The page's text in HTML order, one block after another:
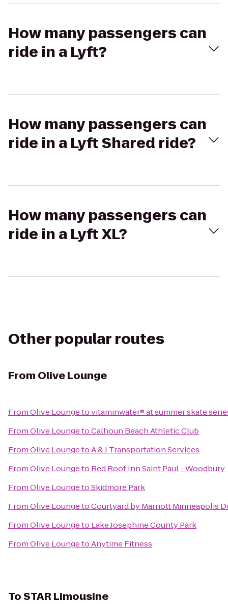
How many passengers can
ride in a Lyft?
How many passengers can
ride in a Lyft Shared ride?
How many passengers can
ride in a Lyft XL?
Other popular routes
From Olive Lounge
FromOlive Loungetovitaminwater® at summer skate
FromOlive LoungetoCalhoun Beach Athletic Club
FromOlive LoungetoA & J Transportation Services
FromOlive Loungeto Red Roof Inn Saint Paul - Woodbury
FromOlive LoungetoSkidmore Park
FromOlive LoungetoCourtyard by Marriott Minneapolis
FromOlive Loungeto Lake Josephine County Park
FromOlive LoungetoAnytime Fitness
ToSTAR Limousine